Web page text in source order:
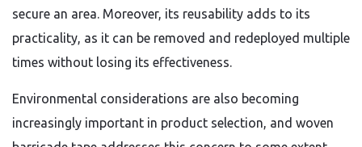
secure an area. Moreover, its reusability adds to its
practicality, as it can be removed and redeployed multiple
times without losing its effectiveness.
Environmental considerations are also becoming
increasingly important in product selection, and woven